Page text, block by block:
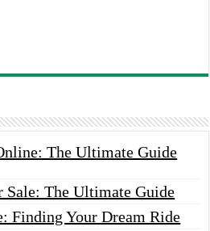
The Ultimate Guide
Sale: The Ultimate Guide
Finding Your Dream Ride